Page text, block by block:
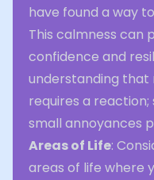
have found a way
This calmness can
confidence and
understanding that
requires a reaction;
small annoyances
Areas of Life:
areas of life where